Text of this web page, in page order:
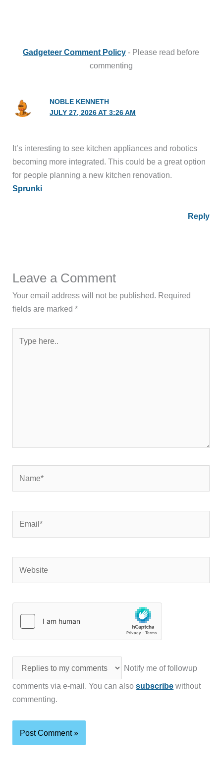
Gadgeteer Comment Policy - Please read before
commenting
NOBLE KENNETH
JULY 27, 2026 AT 3:26 AM
It’s interesting to see kitchen appliances and robotics
becoming more integrated. This could be a great option
for people planning a new kitchen renovation.
Sprunki
Reply
Leave a Comment
Your email address will not be published. Required
fields are marked*
here..
Notify me of followup
comments via e-mail. You can alsosubscribe without
commenting.